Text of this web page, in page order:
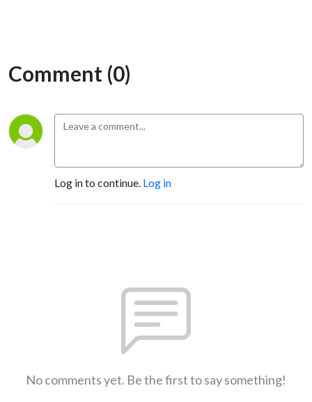
Comment (0)
Log in to continue. Log in
No comments yet. Be the first to say something!